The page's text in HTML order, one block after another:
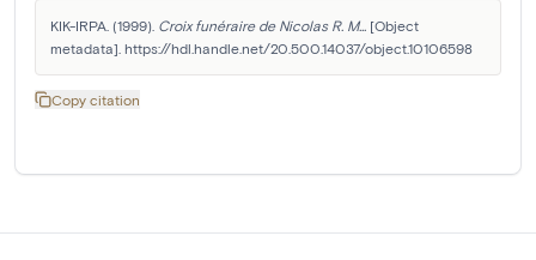
KIK-IRPA. (1999). Croix funéraire de Nicolas R. M... [Object
metadata]. https://hdl.handle.net/20.500.14037/object.10106598
Copy citation